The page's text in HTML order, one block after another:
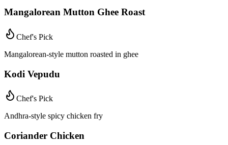
Mangalorean Mutton Ghee Roast
Chef's Pick
Mangalorean-style mutton roasted in ghee
Kodi Vepudu
Chef's Pick
Andhra-style spicy chicken fry
Coriander Chicken